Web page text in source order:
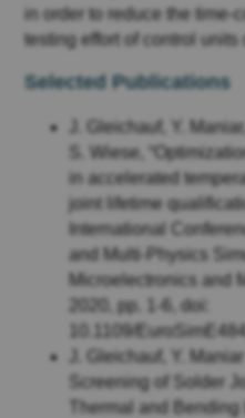
in order to reduce the time-
testing effort of control
Selected Publications
J. Gleichauf, Y.
S. Wiese,
in accelerated
joint lifetime
International
and Multi-Physics
Microelectronics and
2020, pp. 1-6, doi:
10.1109/
J. Gleichauf, Y.
Screening of Solder
Thermal and